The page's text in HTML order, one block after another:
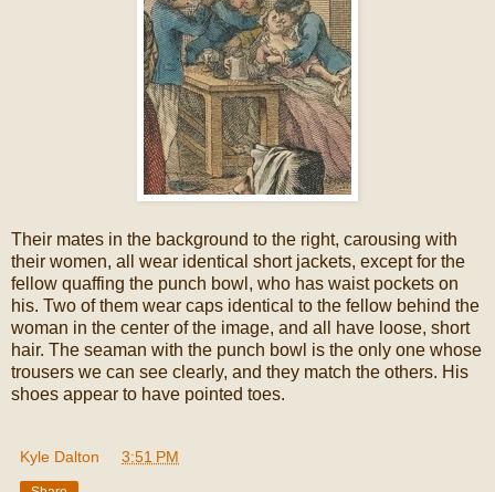
Their mates in the background to the right, carousing with
their women, all wear identical short jackets, except for the
fellow quaffing the punch bowl, who has waist pockets on
his. Two of them wear caps identical to the fellow behind the
woman in the center of the image, and all have loose, short
hair. The seaman with the punch bowl is the only one whose
trousers we can see clearly, and they match the others. His
shoes appear to have pointed toes.
Kyle Dalton 3:51 PM